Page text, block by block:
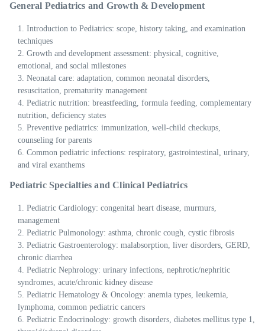
General Pediatrics and Growth & Development
Introduction to Pediatrics: scope, history taking, and examination
techniques
Growth and development assessment: physical, cognitive,
emotional, and social milestones
Neonatal care: adaptation, common neonatal disorders,
resuscitation, prematurity management
Pediatric nutrition: breastfeeding, formula feeding, complementary
nutrition, deficiency states
Preventive pediatrics: immunization, well-child checkups,
counseling for parents
Common pediatric infections: respiratory, gastrointestinal, urinary,
and viral exanthems
Pediatric Specialties and Clinical Pediatrics
Pediatric Cardiology: congenital heart disease, murmurs,
management
Pediatric Pulmonology: asthma, chronic cough, cystic fibrosis
Pediatric Gastroenterology: malabsorption, liver disorders, GERD,
chronic diarrhea
Pediatric Nephrology: urinary infections, nephrotic/nephritic
syndromes, acute/chronic kidney disease
Pediatric Hematology & Oncology: anemia types, leukemia,
lymphoma, common pediatric cancers
Pediatric Endocrinology: growth disorders, diabetes mellitus type 1,